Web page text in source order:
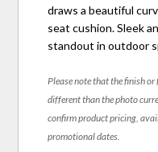
draws a beautiful
seat cushion. Sleek
standout in outdoor
Please note that the finish
different than the photo
confirm product pricing,
promotional dates.